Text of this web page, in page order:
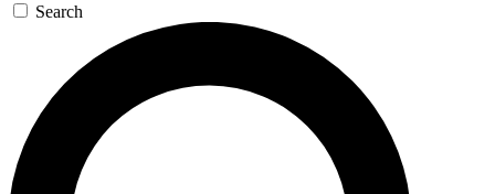
Search